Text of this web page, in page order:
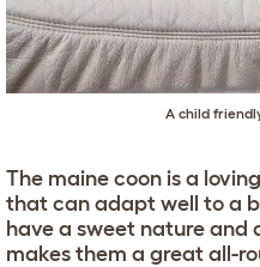
A child
The maine coon is a
that can adapt well to a
have a sweet nature and
makes them a great all-